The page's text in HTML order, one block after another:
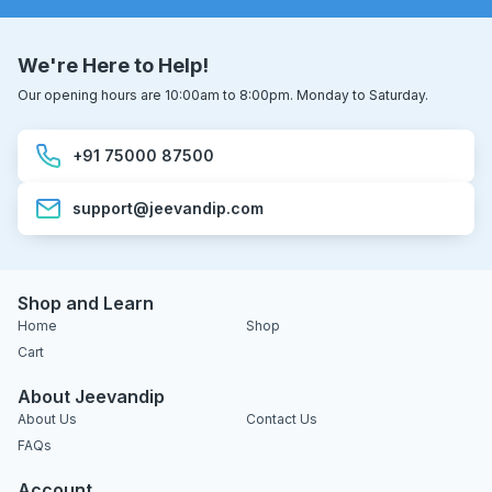
We're Here to Help!
Our opening hours are 10:00am to 8:00pm. Monday to Saturday.
+91 75000 87500
support@jeevandip.com
Shop and Learn
Home
Shop
Cart
About Jeevandip
About Us
Contact Us
FAQs